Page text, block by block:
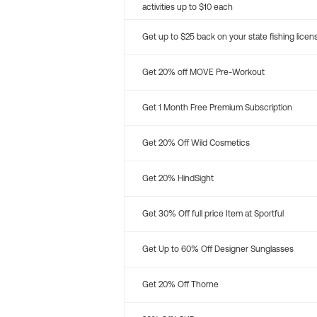
activities up to $10 each
Get up to $25 back on your state fishing
Get 20% off MOVE Pre-Workout
Get 1 Month Free Premium Subscription
Get 20% Off Wild Cosmetics
Get 20% HindSight
Get 30% Off full price Item at Sportful
Get Up to 60% Off Designer Sunglasses
Get 20% Off Thorne